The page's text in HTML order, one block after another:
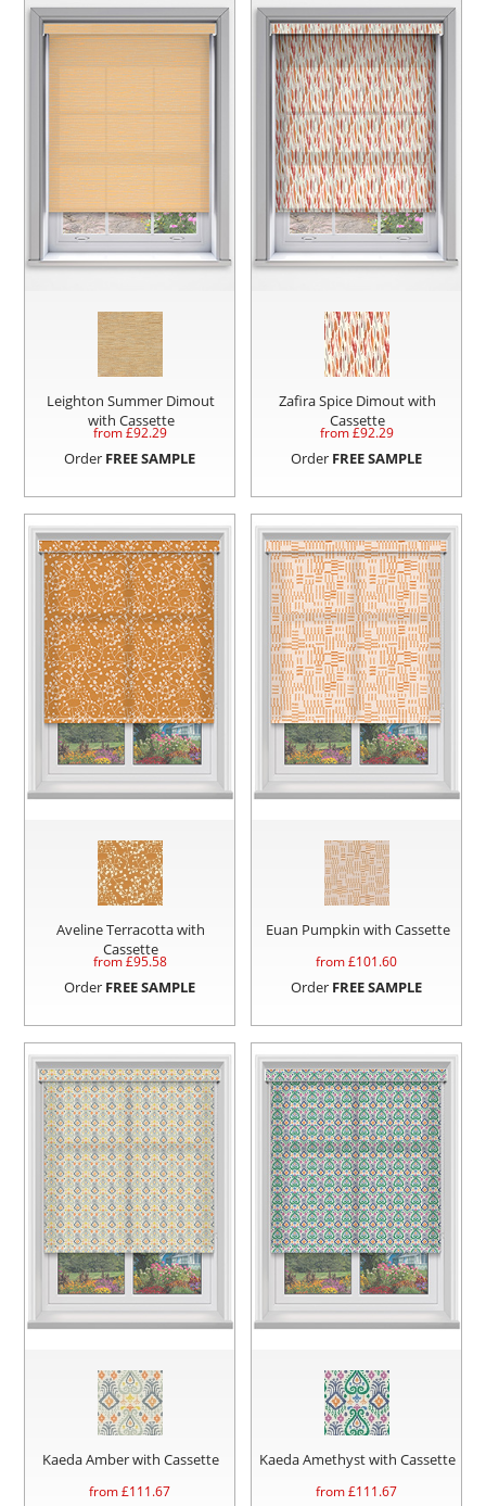
Leighton Summer Dimout
with Cassette
from £92.29
Order FREE SAMPLE
Zafira Spice Dimout with
Cassette
from £92.29
Order FREE SAMPLE
Aveline Terracotta with
Cassette
from £95.58
Order FREE SAMPLE
Euan Pumpkin with Cassette
from £101.60
Order FREE SAMPLE
Kaeda Amber with Cassette
from £111.67
Kaeda Amethyst with Cassette
from £111.67